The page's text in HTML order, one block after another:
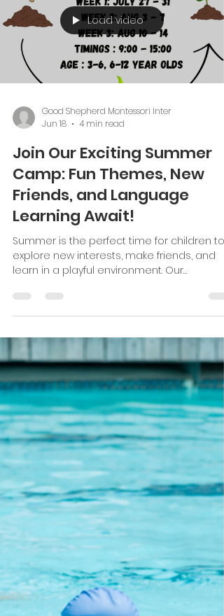
Montessori education focuses on helping
children develop independence and
confidence. One of the key parts of this
approach is practical life activities. These
activities teach children everyday skills.
also help children build concentration,
these activities as the foundation for
learning in all other areas. Practical life
do by themselves. They involve real-life
like pouring
Load video
Good Shepherd Montessori Inter
Jun 18
4 min read
Join Our Exciting Summer
Camp: Fun Themes, New
Friends, and Language
Learning Await!
Summer is the perfect time for children to
explore new interests, make friends, and
learn in a playful environment. Our
preschool’s summer camp offers all this
and more, welcoming children from all
schools to join the fun. Each year, we
unique themes that spark curiosity and
creativity, such as exploring the mysteries
space or discovering the wonders of
Alongside exciting activities, children enjoy
meeting new friends and developing
skills. Plus, our